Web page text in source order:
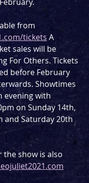
from
tickets A
sales will be
For Others. Tickets
before February
Showtimes
evening with
on Sunday 14th,
and Saturday 20th
the show is also